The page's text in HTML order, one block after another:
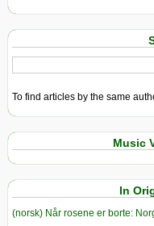
To find articles by the same
Music
In
(norsk) Når rosene er borte: